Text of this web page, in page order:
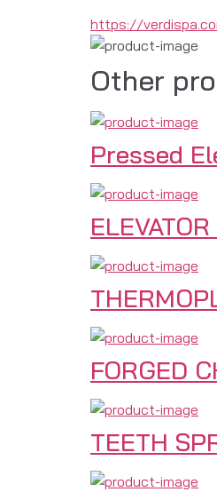
https://
Other
Pressed
FORGED
TEETH